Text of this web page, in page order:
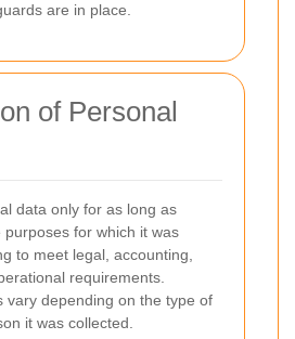
are in place.
of Personal
data only for as long as
purposes for which it was
to meet legal, accounting,
requirements.
vary depending on the type of
it was collected.